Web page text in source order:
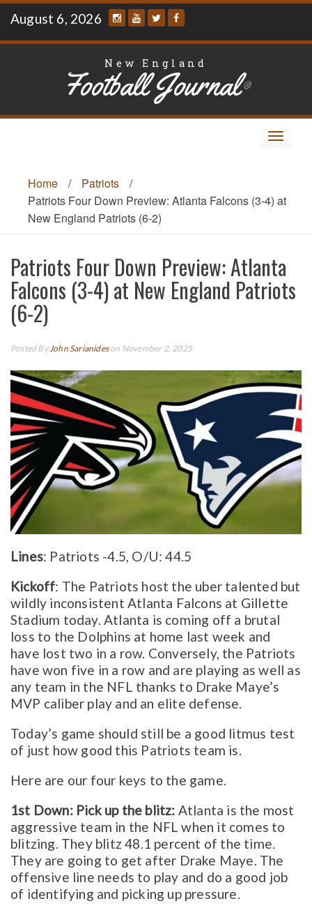
Skip
content
August 6, 2026
New England
Football Journal®
Toggle
Home
/ Patriots
/
Patriots Four Down Preview: Atlanta Falcons (3-4) at
New England Patriots (6-2)
Patriots Four Down Preview: Atlanta
Falcons (3-4) at New England Patriots
(6-2)
Posted ByJohn Sarianideson November 2, 2025
Lines: Patriots -4.5, O/U: 44.5
Kickoff: The Patriots host the uber talented but
wildly inconsistent Atlanta Falcons at Gillette
Stadium today. Atlanta is coming off a brutal
loss to the Dolphins at home last week and
have lost two in a row. Conversely, the Patriots
have won five in a row and are playing as well as
any team in the NFL thanks to Drake Maye’s
MVP caliber play and an elite defense.
Today’s game should still be a good litmus test
of just how good this Patriots team is.
Here are our four keys to the game.
1st Down: Pick up the blitz: Atlanta is the most
aggressive team in the NFL when it comes to
blitzing. They blitz 48.1 percent of the time.
They are going to get after Drake Maye. The
offensive line needs to play and do a good job
of identifying and picking up pressure.